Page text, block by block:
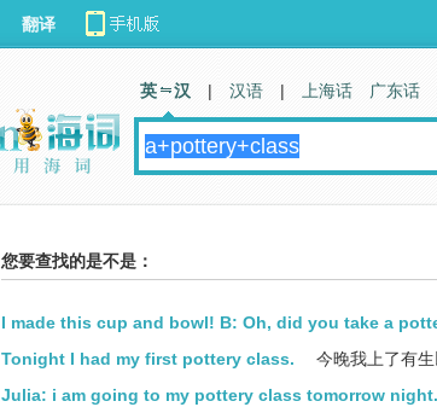
您要查找的是不是：
I made this cup and bowl! B: Oh, did you take a
Tonight I had my first pottery class.
今晚我上了有生
Julia: i am going to my pottery class tomorrow night.
翻译
英 汉 | 汉语 | 上海话 广东话